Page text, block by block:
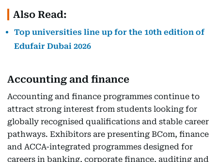
Also Read:
Top universities line up for the 10th edition of
Edufair Dubai 2026
Accounting and finance
Accounting and finance programmes continue to
attract strong interest from students looking for
globally recognised qualifications and stable career
pathways. Exhibitors are presenting BCom, finance
and ACCA-integrated programmes designed for
careers in banking, corporate finance, auditing and